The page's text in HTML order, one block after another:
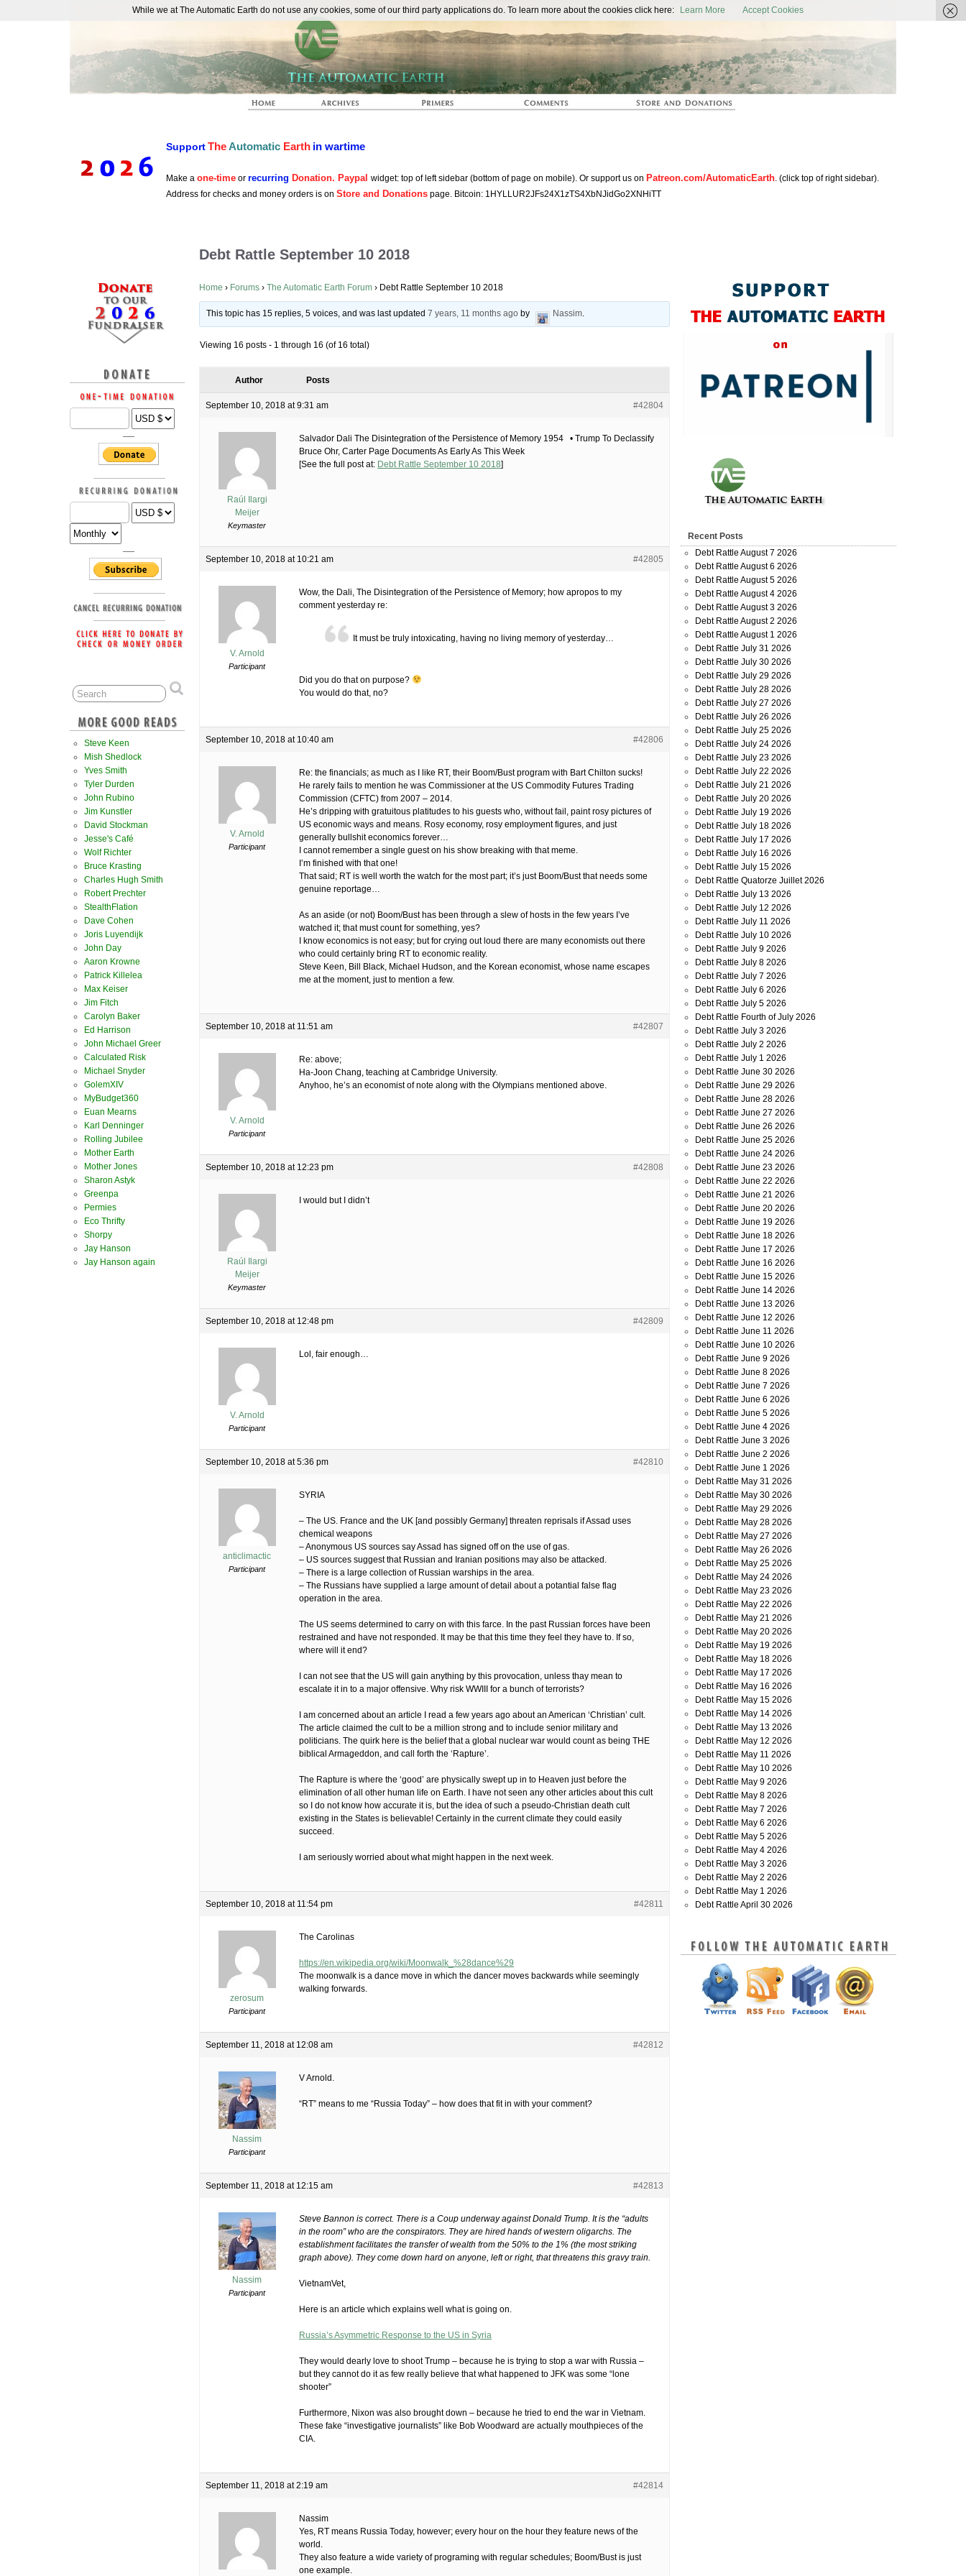
The Automatic Earth
SupportTheAutomatic Earth in wartime
Make a one-time or recurring Donation. Paypal widget: top of left sidebar (bottom of page on mobile). Or support us on Patreon.com/AutomaticEarth. (click top of right sidebar).
Address for checks and money orders is on Store and Donations page. Bitcoin: 1HYLLUR2JFs24X1zTS4XbNJidGo2XNHiTT
Debt Rattle September 10 2018
Home › Forums › The Automatic Earth Forum › Debt Rattle September 10 2018
This topic has 15 replies, 5 voices, and was last updated7 years, 11 months ago by Nassim.
Viewing 16 posts - 1 through 16 (of 16 total)
Author Posts
September 10, 2018 at 9:31 am #42804
Raúl Ilargi
Meijer
Keymaster
Salvador Dali The Disintegration of the Persistence of Memory 1954 • Trump To Declassify
Bruce Ohr, Carter Page Documents As Early As This Week
[See the full post at: Debt Rattle September 10 2018]
September 10, 2018 at 10:21 am #42805
V. Arnold
Participant
Wow, the Dali, The Disintegration of the Persistence of Memory; how apropos to my
comment yesterday re:
It must be truly intoxicating, having no living memory of yesterday…
Did you do that on purpose?
You would do that, no?
September 10, 2018 at 10:40 am #42806
V. Arnold
Participant
Re: the financials; as much as I like RT, their Boom/Bust program with Bart Chilton sucks!
He rarely fails to mention he was Commissioner at the US Commodity Futures Trading
Commission (CFTC) from 2007 – 2014.
He’s dripping with gratuitous platitudes to his guests who, without fail, paint rosy pictures of
US economic ways and means. Rosy economy, rosy employment figures, and just
generally bullshit economics forever…
I cannot remember a single guest on his show breaking with that meme.
I’m finished with that one!
That said; RT is well worth the watch for the most part; it’s just Boom/Bust that needs some
genuine reportage…
As an aside (or not) Boom/Bust has been through a slew of hosts in the few years I’ve
watched it; that must count for something, yes?
I know economics is not easy; but for crying out loud there are many economists out there
who could certainly bring RT to economic reality.
Steve Keen, Bill Black, Michael Hudson, and the Korean economist, whose name escapes
me at the moment, just to mention a few.
September 10, 2018 at 11:51 am #42807
V. Arnold
Participant
Re: above;
Ha-Joon Chang, teaching at Cambridge University.
Anyhoo, he’s an economist of note along with the Olympians mentioned above.
September 10, 2018 at 12:23 pm #42808
Raúl Ilargi
Meijer
Keymaster
I would but I didn’t
September 10, 2018 at 12:48 pm #42809
V. Arnold
Participant
Lol, fair enough…
September 10, 2018 at 5:36 pm #42810
anticlimactic
Participant
SYRIA
– The US. France and the UK [and possibly Germany] threaten reprisals if Assad uses
chemical weapons
– Anonymous US sources say Assad has signed off on the use of gas.
– US sources suggest that Russian and Iranian positions may also be attacked.
– There is a large collection of Russian warships in the area.
– The Russians have supplied a large amount of detail about a potantial false flag
operation in the area.
The US seems determined to carry on with this farce. In the past Russian forces have been
restrained and have not responded. It may be that this time they feel they have to. If so,
where will it end?
I can not see that the US will gain anything by this provocation, unless thay mean to
escalate it in to a major offensive. Why risk WWIII for a bunch of terrorists?
I am concerned about an article I read a few years ago about an American ‘Christian’ cult.
The article claimed the cult to be a million strong and to include senior military and
politicians. The quirk here is the belief that a global nuclear war would count as being THE
biblical Armageddon, and call forth the ‘Rapture’.
The Rapture is where the ‘good’ are physically swept up in to Heaven just before the
elimination of all other human life on Earth. I have not seen any other articles about this cult
so I do not know how accurate it is, but the idea of such a pseudo-Christian death cult
existing in the States is believable! Certainly in the current climate they could easily
succeed.
I am seriously worried about what might happen in the next week.
September 10, 2018 at 11:54 pm #42811
zerosum
Participant
The Carolinas
https://en.wikipedia.org/wiki/Moonwalk_%28dance%29
The moonwalk is a dance move in which the dancer moves backwards while seemingly
walking forwards.
September 11, 2018 at 12:08 am #42812
Nassim
Participant
V Arnold.
“RT” means to me “Russia Today” – how does that fit in with your comment?
September 11, 2018 at 12:15 am #42813
Nassim
Participant
Steve Bannon is correct. There is a Coup underway against Donald Trump. It is the “adults
in the room” who are the conspirators. They are hired hands of western oligarchs. The
establishment facilitates the transfer of wealth from the 50% to the 1% (the most striking
graph above). They come down hard on anyone, left or right, that threatens this gravy train.
VietnamVet,
Here is an article which explains well what is going on.
Russia’s Asymmetric Response to the US in Syria
They would dearly love to shoot Trump – because he is trying to stop a war with Russia –
but they cannot do it as few really believe that what happened to JFK was some “lone
shooter”
Furthermore, Nixon was also brought down – because he tried to end the war in Vietnam.
These fake “investigative journalists” like Bob Woodward are actually mouthpieces of the
CIA.
September 11, 2018 at 2:19 am #42814
Nassim
Yes, RT means Russia Today, however; every hour on the hour they feature news of the
world.
They also feature a wide variety of programing with regular schedules; Boom/Bust is just
one example.
Steve Keen
Mish Shedlock
Yves Smith
Tyler Durden
John Rubino
Jim Kunstler
David Stockman
Jesse's Café
Wolf Richter
Bruce Krasting
Charles Hugh Smith
Robert Prechter
StealthFlation
Dave Cohen
Joris Luyendijk
John Day
Aaron Krowne
Patrick Killelea
Max Keiser
Jim Fitch
Carolyn Baker
Ed Harrison
John Michael Greer
Calculated Risk
Michael Snyder
GolemXIV
MyBudget360
Euan Mearns
Karl Denninger
Rolling Jubilee
Mother Earth
Mother Jones
Sharon Astyk
Greenpa
Permies
Eco Thrifty
Shorpy
Jay Hanson
Jay Hanson again
Recent Posts
Debt Rattle August 7 2026
Debt Rattle August 6 2026
Debt Rattle August 5 2026
Debt Rattle August 4 2026
Debt Rattle August 3 2026
Debt Rattle August 2 2026
Debt Rattle August 1 2026
Debt Rattle July 31 2026
Debt Rattle July 30 2026
Debt Rattle July 29 2026
Debt Rattle July 28 2026
Debt Rattle July 27 2026
Debt Rattle July 26 2026
Debt Rattle July 25 2026
Debt Rattle July 24 2026
Debt Rattle July 23 2026
Debt Rattle July 22 2026
Debt Rattle July 21 2026
Debt Rattle July 20 2026
Debt Rattle July 19 2026
Debt Rattle July 18 2026
Debt Rattle July 17 2026
Debt Rattle July 16 2026
Debt Rattle July 15 2026
Debt Rattle Quatorze Juillet 2026
Debt Rattle July 13 2026
Debt Rattle July 12 2026
Debt Rattle July 11 2026
Debt Rattle July 10 2026
Debt Rattle July 9 2026
Debt Rattle July 8 2026
Debt Rattle July 7 2026
Debt Rattle July 6 2026
Debt Rattle July 5 2026
Debt Rattle Fourth of July 2026
Debt Rattle July 3 2026
Debt Rattle July 2 2026
Debt Rattle July 1 2026
Debt Rattle June 30 2026
Debt Rattle June 29 2026
Debt Rattle June 28 2026
Debt Rattle June 27 2026
Debt Rattle June 26 2026
Debt Rattle June 25 2026
Debt Rattle June 24 2026
Debt Rattle June 23 2026
Debt Rattle June 22 2026
Debt Rattle June 21 2026
Debt Rattle June 20 2026
Debt Rattle June 19 2026
Debt Rattle June 18 2026
Debt Rattle June 17 2026
Debt Rattle June 16 2026
Debt Rattle June 15 2026
Debt Rattle June 14 2026
Debt Rattle June 13 2026
Debt Rattle June 12 2026
Debt Rattle June 11 2026
Debt Rattle June 10 2026
Debt Rattle June 9 2026
Debt Rattle June 8 2026
Debt Rattle June 7 2026
Debt Rattle June 6 2026
Debt Rattle June 5 2026
Debt Rattle June 4 2026
Debt Rattle June 3 2026
Debt Rattle June 2 2026
Debt Rattle June 1 2026
Debt Rattle May 31 2026
Debt Rattle May 30 2026
Debt Rattle May 29 2026
Debt Rattle May 28 2026
Debt Rattle May 27 2026
Debt Rattle May 26 2026
Debt Rattle May 25 2026
Debt Rattle May 24 2026
Debt Rattle May 23 2026
Debt Rattle May 22 2026
Debt Rattle May 21 2026
Debt Rattle May 20 2026
Debt Rattle May 19 2026
Debt Rattle May 18 2026
Debt Rattle May 17 2026
Debt Rattle May 16 2026
Debt Rattle May 15 2026
Debt Rattle May 14 2026
Debt Rattle May 13 2026
Debt Rattle May 12 2026
Debt Rattle May 11 2026
Debt Rattle May 10 2026
Debt Rattle May 9 2026
Debt Rattle May 8 2026
Debt Rattle May 7 2026
Debt Rattle May 6 2026
Debt Rattle May 5 2026
Debt Rattle May 4 2026
Debt Rattle May 3 2026
Debt Rattle May 2 2026
Debt Rattle May 1 2026
Debt Rattle April 30 2026
While we at The Automatic Earth do not use any cookies, some of our third party applications do. To learn more about the cookies click here: Learn More Accept Cookies